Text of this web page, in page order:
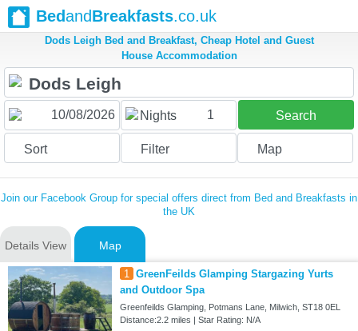
BedandBreakfasts.co.uk
Dods Leigh Bed and Breakfast, Cheap Hotel and Guest
House Accommodation
Nights 1 Search
Sort Filter Map
Join our Facebook Group for special offers direct from Bed and Breakfasts in
the UK
Details View Map
1 GreenFeilds Glamping Stargazing Yurts
and Outdoor Spa
Greenfeilds Glamping, Potmans Lane, Milwich, ST18 0EL
Distance:2.2 miles | Star Rating: N/A